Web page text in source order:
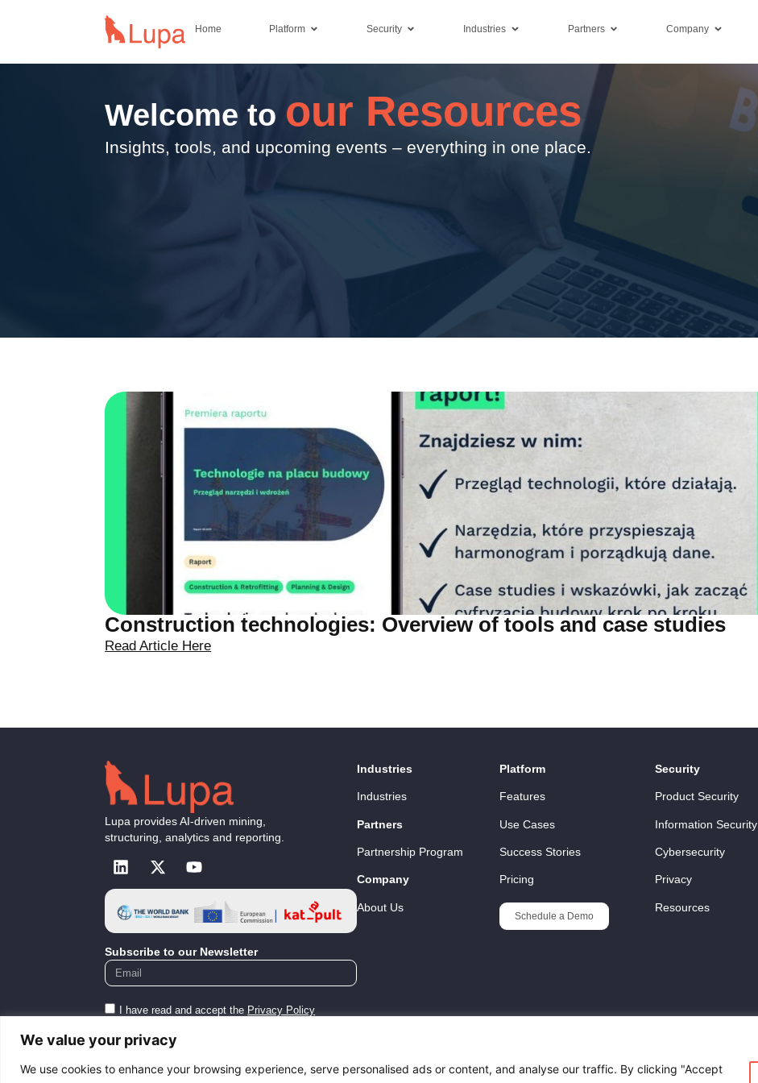
We value your privacy
We use cookies to enhance your browsing experience, serve personalised ads or content, and analyse our traffic. By clicking "Accept
Home Platform Security Industries Partners Company
Welcome to our Resources
Insights, tools, and upcoming events – everything in one place.
Construction technologies: Overview of tools and case studies
Read Article Here
Lupa provides AI-driven mining,
structuring, analytics and reporting.
Subscribe to our Newsletter
I have read and accept the Privacy Policy
Submit
Industries
Industries
Partners
Partnership Program
Company
About Us
Platform
Features
Use Cases
Success Stories
Pricing
Schedule a Demo
Security
Product Security
Information Security
Cybersecurity
Privacy
Resources